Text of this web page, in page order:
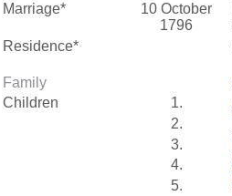
Marriage*
10 October
1796
Residence*
Family
Children
1.
2.
3.
4.
5.